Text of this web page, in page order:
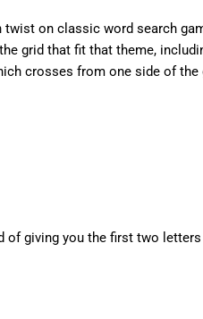
twist on classic word search
grid that fit that theme,
crosses from one side of the
of giving you the first two